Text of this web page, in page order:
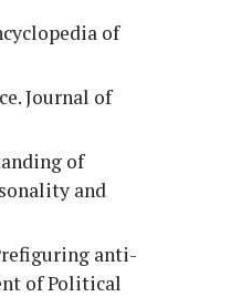
of
Journal of
of
and
anti-
of Political